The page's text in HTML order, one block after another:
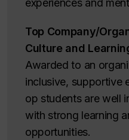
experiences and
Top Company/
Culture and
Awarded to an
inclusive, supportive
op students are well
with strong learning
opportunities.